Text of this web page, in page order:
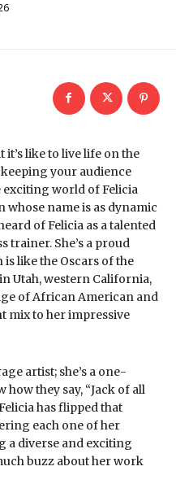
like to live life on the
your audience
exciting world of Felicia
name is as dynamic
of Felicia as a talented
trainer. She’s a proud
like the Oscars of the
Utah, western California,
of African American and
mix to her impressive
artist; she’s a one-
they say, “Jack of all
has flipped that
each one of her
a diverse and exciting
buzz about her work